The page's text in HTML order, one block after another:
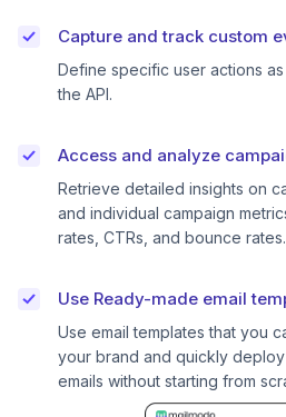
Capture and track custom
Define specific user actions
the API.
Access and analyze
Retrieve detailed insights on
and individual campaign
rates, CTRs, and bounce rates.
Use Ready-made email
Use email templates that you
your brand and quickly
emails without starting from